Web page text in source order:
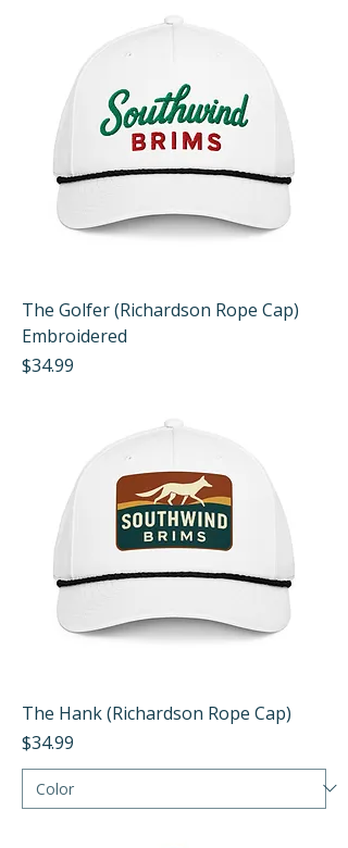
The Golfer (Richardson Rope Cap)
Embroidered
Price
$34.99
The Hank (Richardson Rope Cap)
Price
$34.99